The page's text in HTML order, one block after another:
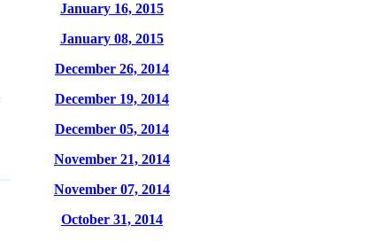
January 16, 2015
January 08, 2015
December 26, 2014
December 19, 2014
December 05, 2014
November 21, 2014
November 07, 2014
October 31, 2014